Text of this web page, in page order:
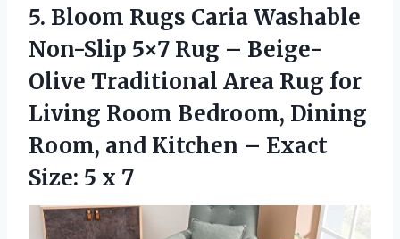
5. Bloom Rugs CariaWashable
Non-Slip 5×7 Rug – Beige-
Olive Traditional Area Rug for
Living Room Bedroom, Dining
Room, and Kitchen – Exact
Size: 5 x 7